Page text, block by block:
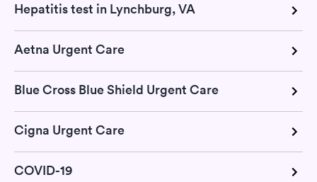
Hepatitis test in Lynchburg, VA
Aetna Urgent Care
Blue Cross Blue Shield Urgent Care
Cigna Urgent Care
COVID-19